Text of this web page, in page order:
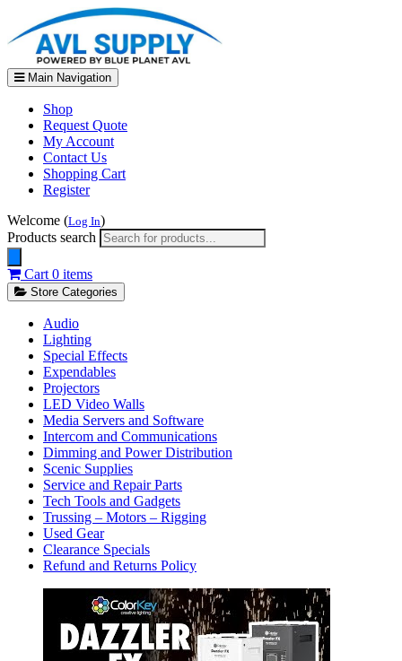
Main Navigation
Shop
Request Quote
My Account
Contact Us
Shopping Cart
Register
Welcome (Log In)
Products search
Cart 0 items
Store Categories
Audio
Lighting
Special Effects
Expendables
Projectors
LED Video Walls
Media Servers and Software
Intercom and Communications
Dimming and Power Distribution
Scenic Supplies
Service and Repair Parts
Tech Tools and Gadgets
Trussing – Motors – Rigging
Used Gear
Clearance Specials
Refund and Returns Policy